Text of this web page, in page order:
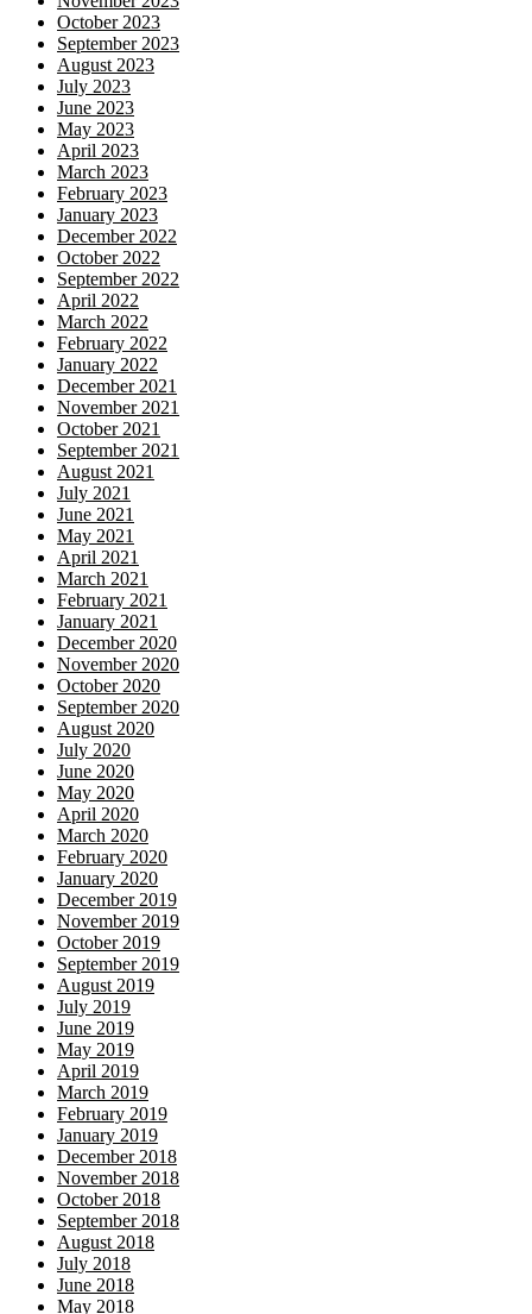
October 2023
September 2023
August 2023
July 2023
June 2023
May 2023
April 2023
March 2023
February 2023
January 2023
December 2022
October 2022
September 2022
April 2022
March 2022
February 2022
January 2022
December 2021
November 2021
October 2021
September 2021
August 2021
July 2021
June 2021
May 2021
April 2021
March 2021
February 2021
January 2021
December 2020
November 2020
October 2020
September 2020
August 2020
July 2020
June 2020
May 2020
April 2020
March 2020
February 2020
January 2020
December 2019
November 2019
October 2019
September 2019
August 2019
July 2019
June 2019
May 2019
April 2019
March 2019
February 2019
January 2019
December 2018
November 2018
October 2018
September 2018
August 2018
July 2018
June 2018
May 2018